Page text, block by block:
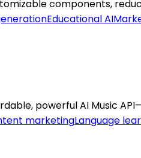
components,
Educational AI
powerful AI Music
marketingLanguage